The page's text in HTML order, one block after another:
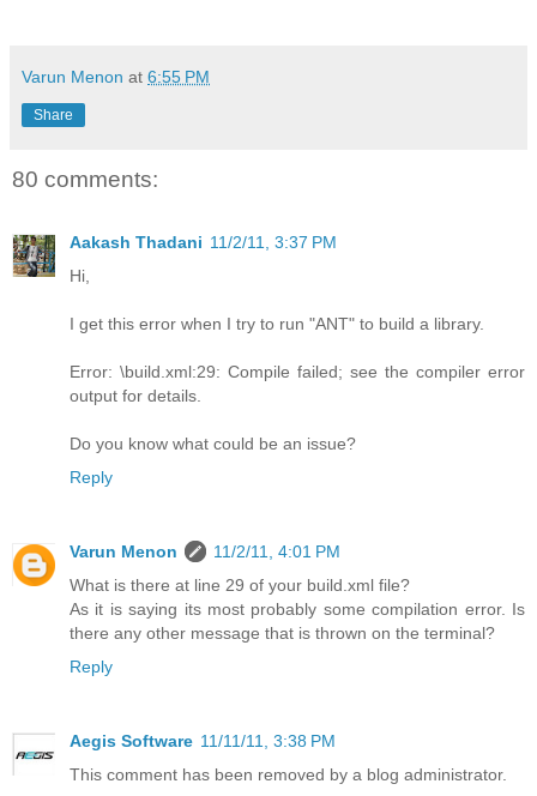
Varun Menon at 6:55 PM
Share
80 comments:
Aakash Thadani 11/2/11, 3:37 PM
Hi,
I get this error when I try to run "ANT" to build a library.
Error: \build.xml:29: Compile failed; see the compiler error
output for details.
Do you know what could be an issue?
Reply
Varun Menon
11/2/11, 4:01 PM
What is there at line 29 of your build.xml file?
As it is saying its most probably some compilation error. Is
there any other message that is thrown on the terminal?
Reply
Aegis Software 11/11/11, 3:38 PM
This comment has been removed by a blog administrator.